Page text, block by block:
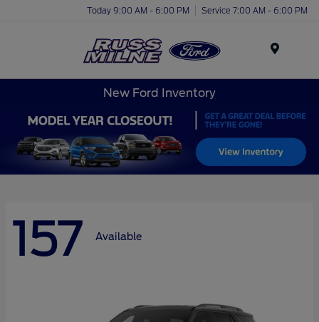
Today 9:00 AM - 6:00 PM Service 7:00 AM - 6:00 PM
New Ford Inventory
157 Available